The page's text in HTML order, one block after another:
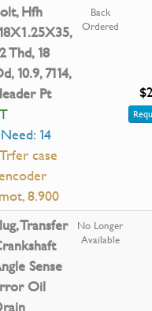
Hfh
Thd, 18
10.9, 7114,
Pt
Need: 14
Trfer case
mot, 8.900
Back
Ordered
Transfer
Sense
Oil
No Longer
Available